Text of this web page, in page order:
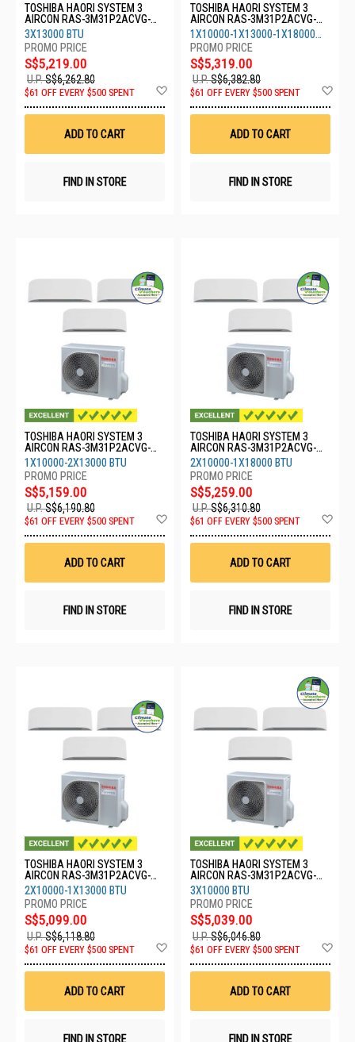
TOSHIBA HAORI SYSTEM 3
AIRCON RAS-3M31P2ACVG-
SG-3XRASM13S4KCVRGSG
3X13000 BTU
S$5,219.00
U.P.S$6,262.80
$61 OFF EVERY $500 SPENT
Wish
ADD TO CART
FIND IN STORE
TOSHIBA HAORI SYSTEM 3
AIRCON RAS-3M31P2ACVG-
SG-1XRASM10S4KCVRGSG-
1XRASM13-1XRASM18
1X10000-1X13000-1X18000
BTU
S$5,319.00
U.P.S$6,382.80
$61 OFF EVERY $500 SPENT
ADD TO CART
FIND IN STORE
TOSHIBA HAORI SYSTEM 3
AIRCON RAS-3M31P2ACVG-
SG-1XRASM10S4KCVRGSG-
2XRASM13S4KCVRGSG
1X10000-2X13000 BTU
S$5,159.00
U.P.S$6,190.80
$61 OFF EVERY $500 SPENT
Wish
ADD TO CART
FIND IN STORE
TOSHIBA HAORI SYSTEM 3
AIRCON RAS-3M31P2ACVG-
SG-2XRASM10S4KCVRGSG-
1XRASM18S4KCVRGSG
2X10000-1X18000 BTU
S$5,259.00
U.P.S$6,310.80
$61 OFF EVERY $500 SPENT
ADD TO CART
FIND IN STORE
TOSHIBA HAORI SYSTEM 3
AIRCON RAS-3M31P2ACVG-
SG-2XRASM10S4KCVRGSG-
1XRASM13S4KCVRGSG
2X10000-1X13000 BTU
S$5,099.00
U.P.S$6,118.80
$61 OFF EVERY $500 SPENT
Wish
ADD TO CART
FIND IN STORE
TOSHIBA HAORI SYSTEM 3
AIRCON RAS-3M31P2ACVG-
SG-3XRASM10S4KCVRGSG
3X10000 BTU
S$5,039.00
U.P.S$6,046.80
$61 OFF EVERY $500 SPENT
ADD TO CART
FIND IN STORE